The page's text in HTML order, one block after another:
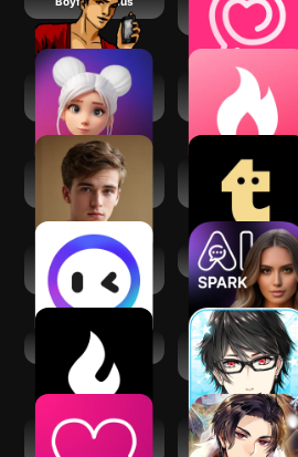
Romance Chat
Paradot: Personal
AI chat
Virtual Girlfriend -
Date AI
James: British AI
Boyfriend
Talkie:
Personalized AI
Chats
Monica AI: Chat,
Create & Read
Spark AI
AI Dungeon
Dream Boyfriend -
Astral Days-
Couple Game:
Relationship Quiz
Obey Me! Anime
Otome Sim Game